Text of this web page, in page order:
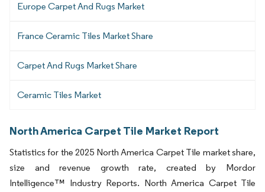
Europe Carpet And Rugs Market
France Ceramic Tiles Market Share
Carpet And Rugs Market Share
Ceramic Tiles Market
North America Carpet Tile Market Report
Statistics for the 2025 North America Carpet Tile market share,
size and revenue growth rate, created by Mordor
Intelligence™ Industry Reports. North America Carpet Tile